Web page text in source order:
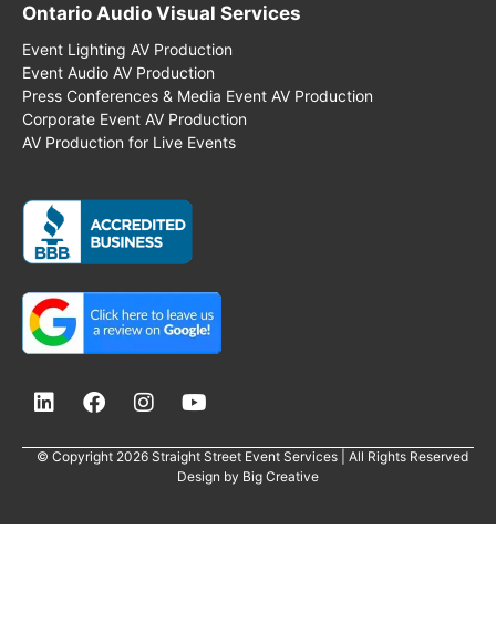
Ontario Audio Visual Services
Event Lighting AV Production
Event Audio AV Production
Press Conferences & Media Event AV Production
Corporate Event AV Production
AV Production for Live Events
© Copyright 2026 Straight Street Event Services | All Rights Reserved
Design by Big Creative